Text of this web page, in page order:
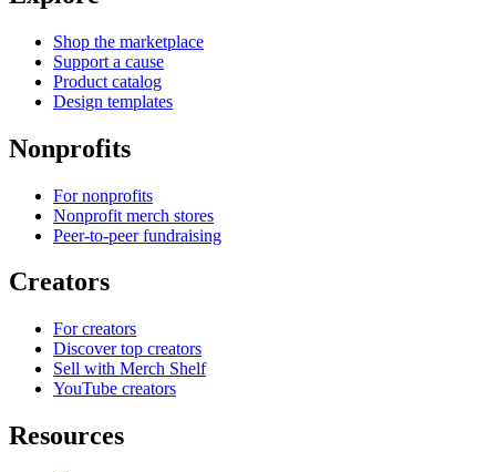
Shop the marketplace
Support a cause
Product catalog
Design templates
Nonprofits
For nonprofits
Nonprofit merch stores
Peer-to-peer fundraising
Creators
For creators
Discover top creators
Sell with Merch Shelf
YouTube creators
Resources